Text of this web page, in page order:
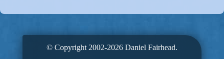
© Copyright 2002-2026 Daniel Fairhead.